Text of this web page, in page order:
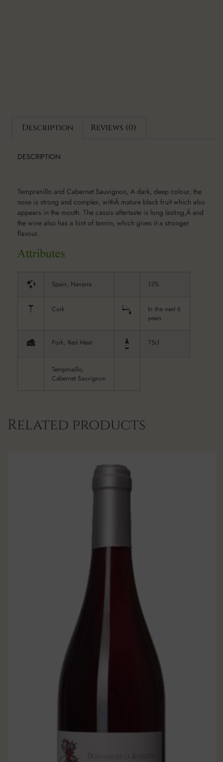
Description Reviews (0)
DESCRIPTION
Tempranillo and Cabernet Sauvignon, A dark, deep colour, the
nose is strong and complex, withÂ mature black fruit which also
appears in the mouth. The cassis aftertaste is long lasting,Â and
the wine also has a hint of tannin, which gives it a stronger
flavour.
Spain, Navarra 13%
Cork
In the next 6
years
Pork, Red Meat 75cl
Temprnaillo,
Cabernet Sauvignon
Related products